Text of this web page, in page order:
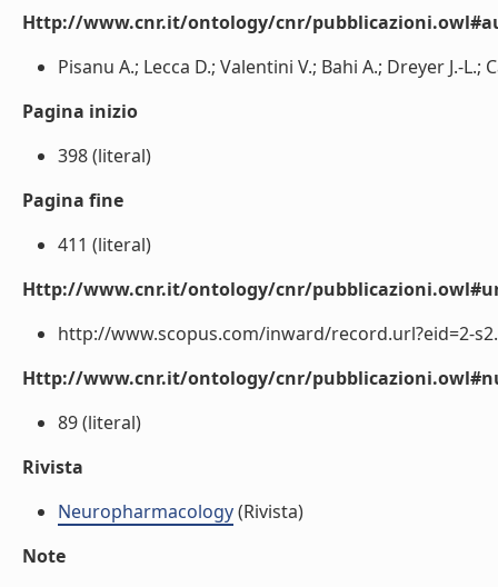
Http://www.cnr.it/ontology/cnr/
Pisanu A.; Lecca D.; Valentini V.; Bahi A.; Dreyer J.-
Pagina inizio
398 (literal)
Pagina fine
411 (literal)
Http://www.cnr.it/ontology/cnr/
http://www.scopus.com/inward/record.url?eid=2-
Http://www.cnr.it/ontology/cnr/
89 (literal)
Rivista
Neuropharmacology(Rivista)
Note